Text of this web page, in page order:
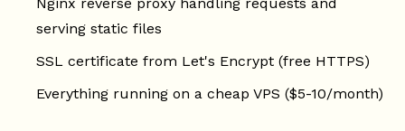
serving static files
SSL certificate from Let's Encrypt (free HTTPS)
Everything running on a cheap VPS ($5-10/month)